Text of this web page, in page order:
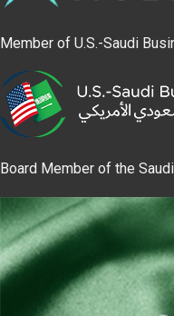
Member of U.S.-Saudi
Board Member of the